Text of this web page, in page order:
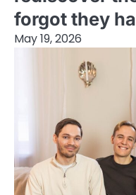
forgot they
May 19, 2026